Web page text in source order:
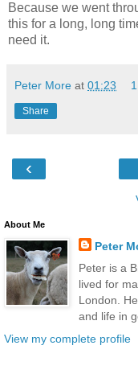
Because we went
this for a long, long
need it.
Peter More at 01:23
Share
‹
About Me
Peter
Peter is a
lived for
London.
and life in
View my complete profile